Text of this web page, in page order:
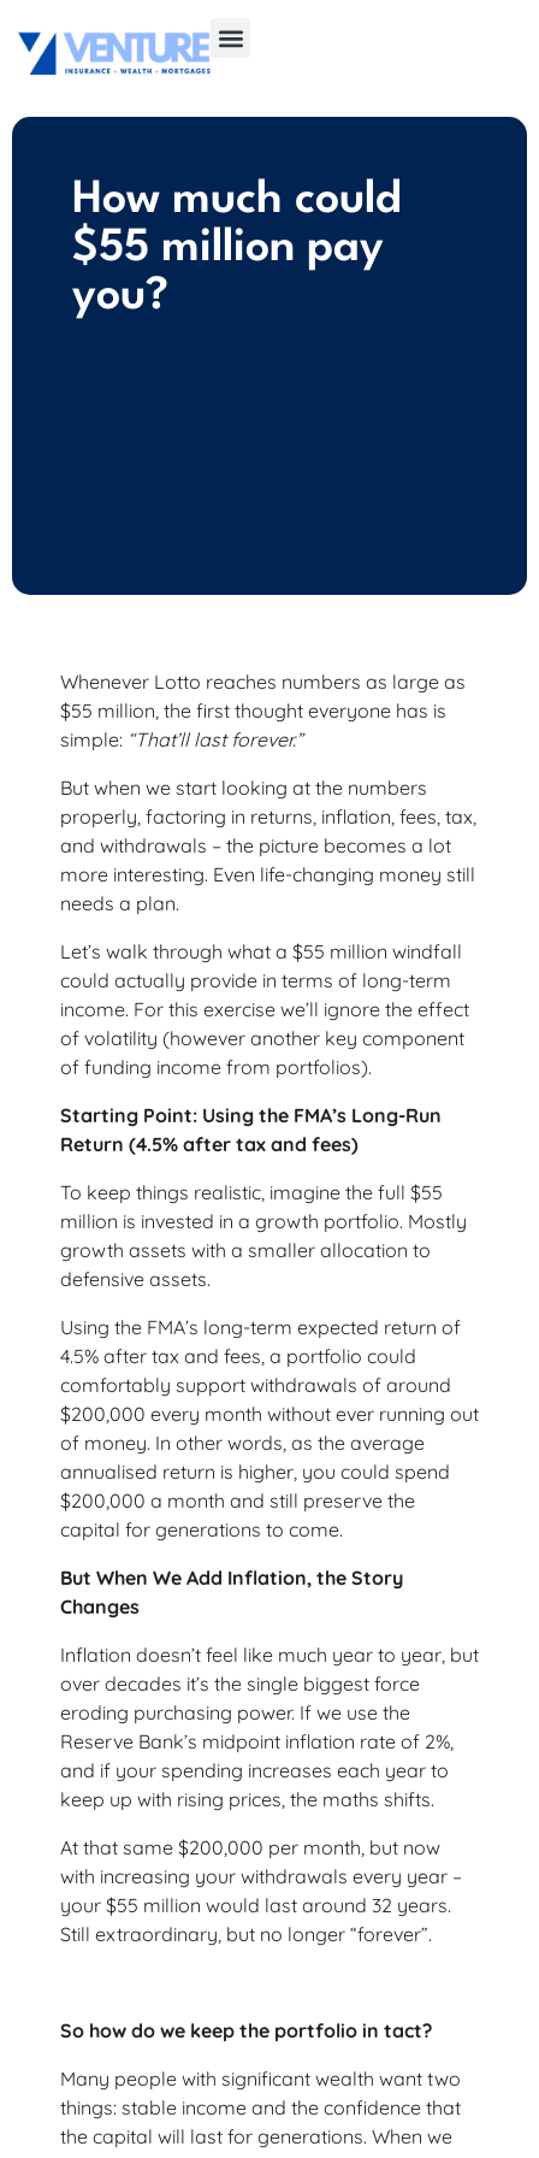
How much could
$55 million pay
you?
Whenever Lotto reaches numbers as large as
$55 million, the first thought everyone has is
simple: “That’ll last forever.”
But when we start looking at the numbers
properly, factoring in returns, inflation, fees, tax,
and withdrawals – the picture becomes a lot
more interesting. Even life-changing money still
needs a plan.
Let’s walk through what a $55 million windfall
could actually provide in terms of long-term
income. For this exercise we’ll ignore the effect
of volatility (however another key component
of funding income from portfolios).
Starting Point: Using the FMA’s Long-Run
Return (4.5% after tax and fees)
To keep things realistic, imagine the full $55
million is invested in a growth portfolio. Mostly
growth assets with a smaller allocation to
defensive assets.
Using the FMA’s long-term expected return of
4.5% after tax and fees, a portfolio could
comfortably support withdrawals of around
$200,000 every month without ever running out
of money. In other words, as the average
annualised return is higher, you could spend
$200,000 a month and still preserve the
capital for generations to come.
But When We Add Inflation, the Story
Changes
Inflation doesn’t feel like much year to year, but
over decades it’s the single biggest force
eroding purchasing power. If we use the
Reserve Bank’s midpoint inflation rate of 2%,
and if your spending increases each year to
keep up with rising prices, the maths shifts.
At that same $200,000 per month, but now
with increasing your withdrawals every year –
your $55 million would last around 32 years.
Still extraordinary, but no longer “forever”.
So how do we keep the portfolio in tact?
Many people with significant wealth want two
things: stable income and the confidence that
the capital will last for generations. When we